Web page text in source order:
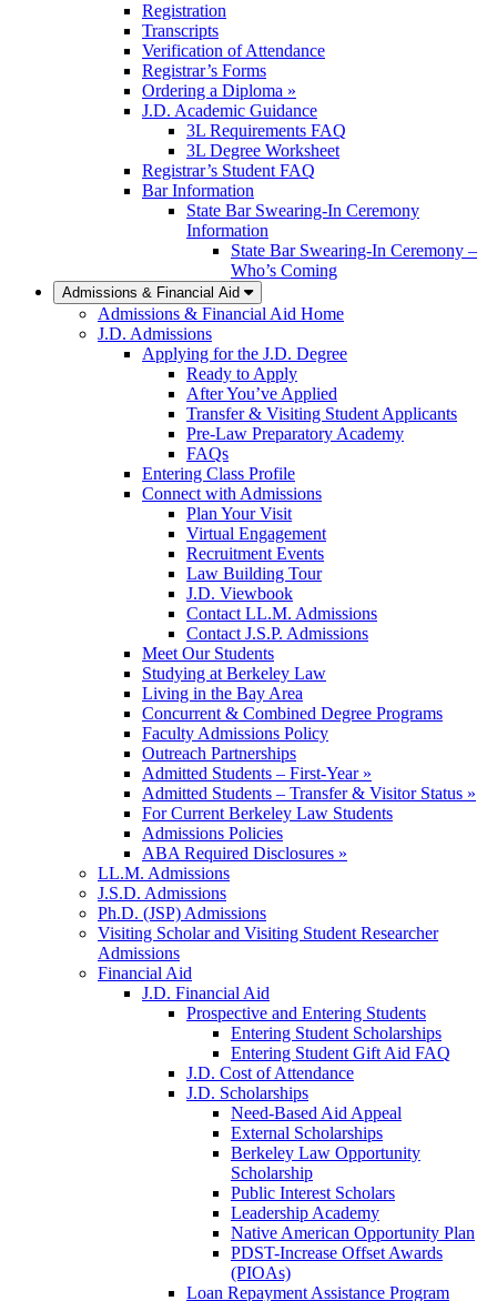
Registration
Transcripts
Verification of Attendance
Registrar’s Forms
Ordering a Diploma »
J.D. Academic Guidance
3L Requirements FAQ
3L Degree Worksheet
Registrar’s Student FAQ
Bar Information
State Bar Swearing-In Ceremony
Information
State Bar Swearing-In Ceremony –
Who’s Coming
Admissions & Financial Aid
Admissions & Financial Aid Home
J.D. Admissions
Applying for the J.D. Degree
Ready to Apply
After You’ve Applied
Transfer & Visiting Student Applicants
Pre-Law Preparatory Academy
FAQs
Entering Class Profile
Connect with Admissions
Plan Your Visit
Virtual Engagement
Recruitment Events
Law Building Tour
J.D. Viewbook
Contact LL.M. Admissions
Contact J.S.P. Admissions
Meet Our Students
Studying at Berkeley Law
Living in the Bay Area
Concurrent & Combined Degree Programs
Faculty Admissions Policy
Outreach Partnerships
Admitted Students – First-Year »
Admitted Students – Transfer & Visitor Status »
For Current Berkeley Law Students
Admissions Policies
ABA Required Disclosures »
LL.M. Admissions
J.S.D. Admissions
Ph.D. (JSP) Admissions
Visiting Scholar and Visiting Student Researcher
Admissions
Financial Aid
J.D. Financial Aid
Prospective and Entering Students
Entering Student Scholarships
Entering Student Gift Aid FAQ
J.D. Cost of Attendance
J.D. Scholarships
Need-Based Aid Appeal
External Scholarships
Berkeley Law Opportunity
Scholarship
Public Interest Scholars
Leadership Academy
Native American Opportunity Plan
PDST-Increase Offset Awards
(PIOAs)
Loan Repayment Assistance Program